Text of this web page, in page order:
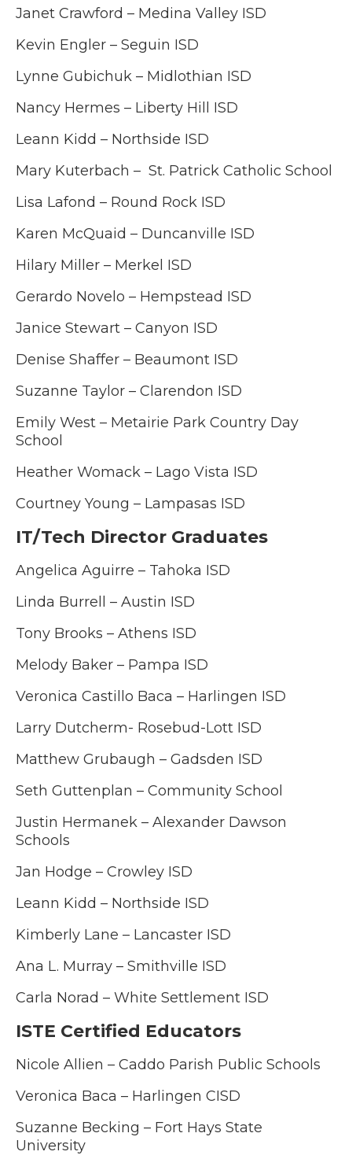
Janet Crawford – Medina Valley ISD
Kevin Engler – Seguin ISD
Lynne Gubichuk – Midlothian ISD
Nancy Hermes – Liberty Hill ISD
Leann Kidd – Northside ISD
Mary Kuterbach – St. Patrick Catholic School
Lisa Lafond – Round Rock ISD
Karen McQuaid – Duncanville ISD
Hilary Miller – Merkel ISD
Gerardo Novelo – Hempstead ISD
Janice Stewart – Canyon ISD
Denise Shaffer – Beaumont ISD
Suzanne Taylor – Clarendon ISD
Emily West – Metairie Park Country Day
School
Heather Womack – Lago Vista ISD
Courtney Young – Lampasas ISD
IT/Tech Director Graduates
Angelica Aguirre – Tahoka ISD
Linda Burrell – Austin ISD
Tony Brooks – Athens ISD
Melody Baker – Pampa ISD
Veronica Castillo Baca – Harlingen ISD
Larry Dutcherm- Rosebud-Lott ISD
Matthew Grubaugh – Gadsden ISD
Seth Guttenplan – Community School
Justin Hermanek – Alexander Dawson
Schools
Jan Hodge – Crowley ISD
Leann Kidd – Northside ISD
Kimberly Lane – Lancaster ISD
Ana L. Murray – Smithville ISD
Carla Norad – White Settlement ISD
ISTE Certified Educators
Nicole Allien – Caddo Parish Public Schools
Veronica Baca – Harlingen CISD
Suzanne Becking – Fort Hays State
University